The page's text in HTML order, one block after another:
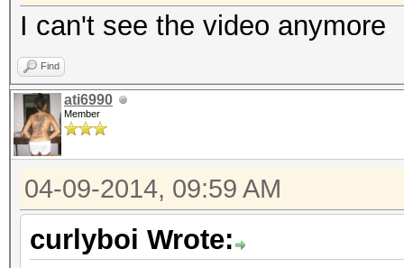
I can't see the video anymore
Find
ati6990
Member
04-09-2014, 09:59 AM
curlyboi Wrote: